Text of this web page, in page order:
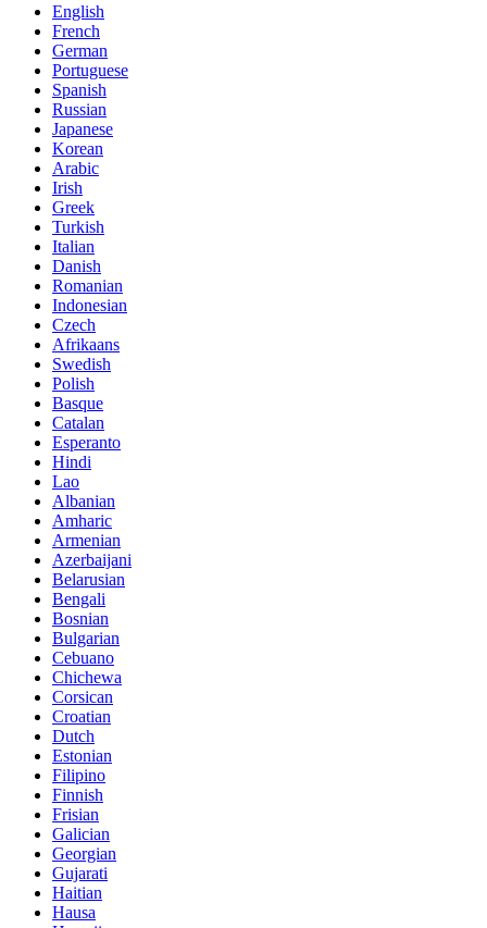
English
French
German
Portuguese
Spanish
Russian
Japanese
Korean
Arabic
Irish
Greek
Turkish
Italian
Danish
Romanian
Indonesian
Czech
Afrikaans
Swedish
Polish
Basque
Catalan
Esperanto
Hindi
Lao
Albanian
Amharic
Armenian
Azerbaijani
Belarusian
Bengali
Bosnian
Bulgarian
Cebuano
Chichewa
Corsican
Croatian
Dutch
Estonian
Filipino
Finnish
Frisian
Galician
Georgian
Gujarati
Haitian
Hausa